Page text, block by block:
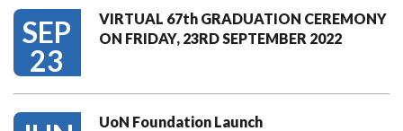
SEP
23
VIRTUAL 67th GRADUATION CEREMONY
ON FRIDAY, 23RD SEPTEMBER 2022
UoN Foundation Launch